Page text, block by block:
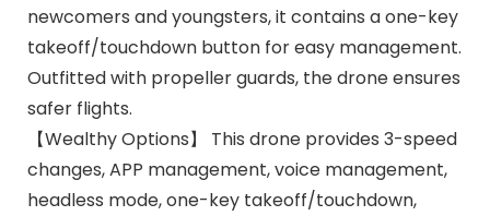
newcomers and youngsters, it contains a one-key
takeoff/touchdown button for easy management.
Outfitted with propeller guards, the drone ensures
safer flights.
【Wealthy Options】 This drone provides 3-speed
changes, APP management, voice management,
headless mode, one-key takeoff/touchdown,